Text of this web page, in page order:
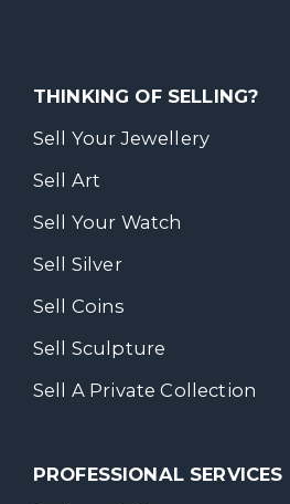
THINKING OF SELLING?
Sell Your Jewellery
Sell Art
Sell Your Watch
Sell Silver
Sell Coins
Sell Sculpture
Sell A Private Collection
PROFESSIONAL SERVICES